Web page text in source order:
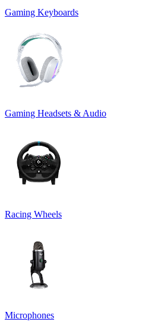
Gaming Keyboards
Gaming Headsets & Audio
Racing Wheels
Microphones